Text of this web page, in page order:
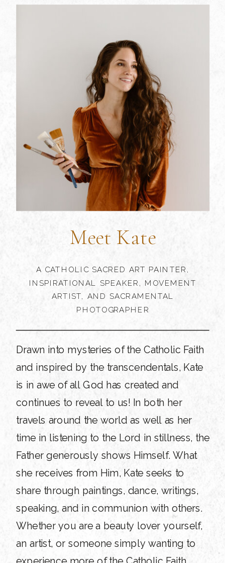
Drawn into mysteries of the Catholic Faith
and inspired by the transcendentals, Kate
is in awe of all God has created and
continues to reveal to us! In both her
travels around the world as well as her
time in listening to the Lord in stillness, the
Father generously shows Himself. What
she receives from Him, Kate seeks to
share through paintings, dance, writings,
speaking, and in communion with others.
Whether you are a beauty lover yourself,
an artist, or someone simply wanting to
A CATHOLIC SACRED ART PAINTER,
INSPIRATIONAL SPEAKER, MOVEMENT
ARTIST, AND SACRAMENTAL
PHOTOGRAPHER
Meet Kate